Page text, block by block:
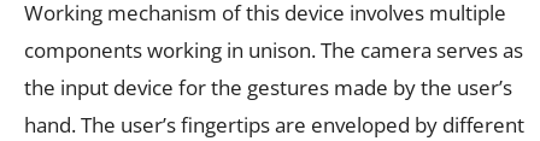
Working mechanism of this device involves multiple
components working in unison. The camera serves as
the input device for the gestures made by the user’s
hand. The user’s fingertips are enveloped by different